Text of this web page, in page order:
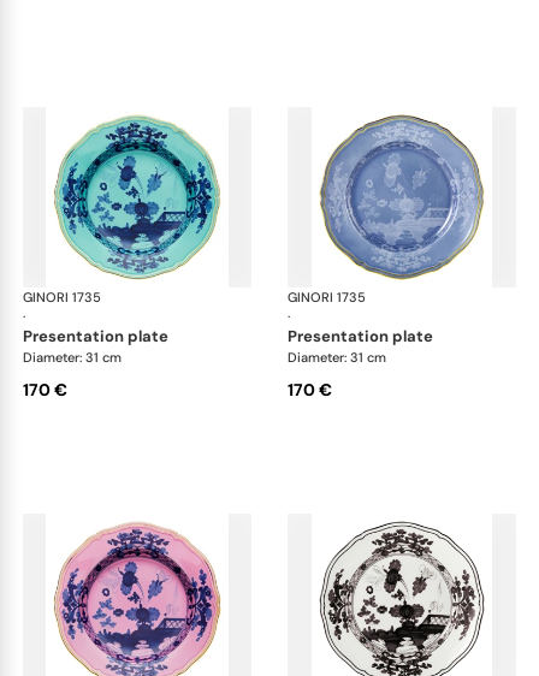
GINORI 1735
·
Oriente Italiano
presentation plate
Diameter: 31 cm
170 €
GINORI 1735
·
presentation plate
Diameter: 31 cm
170 €